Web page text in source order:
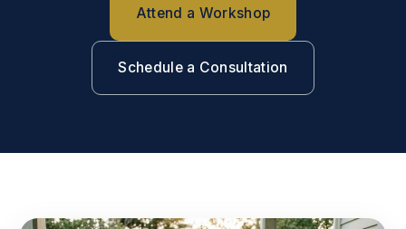
Attend a Workshop
Schedule a Consultation